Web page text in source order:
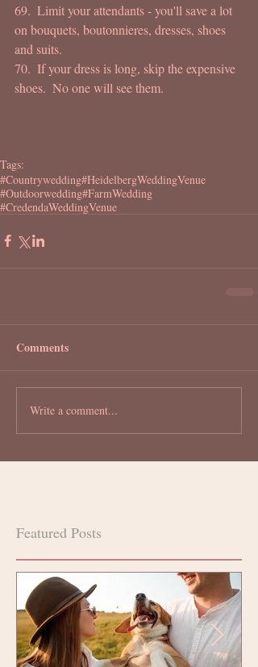
69.  Limit your attendants - you'll save a lot
on bouquets, boutonnieres, dresses, shoes
and suits.
70.  If your dress is long, skip the expensive
shoes.  No one will see them.
Tags:
#Countrywedding#HeidelbergWeddingVenue
#Outdoorwedding#FarmWedding
#CredendaWeddingVenue
Comments
Write a comment...
Featured Posts